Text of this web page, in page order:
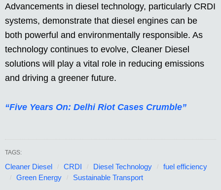
Advancements in diesel technology, particularly CRDI
systems, demonstrate that diesel engines can be
both powerful and environmentally responsible. As
technology continues to evolve, Cleaner Diesel
solutions will play a vital role in reducing emissions
and driving a greener future.
“Five Years On: Delhi Riot Cases Crumble”
TAGS:
Cleaner Diesel CRDI Diesel Technology
fuel efficiency
Green Energy
Sustainable Transport